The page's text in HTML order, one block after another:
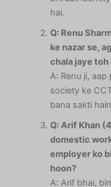
hai.
Q: Renu
ke nazar se,
chala jaye toh
A: Renu ji,
society ke
bana sakti
Q: Arif Khan
domestic
employer ko
hoon?
A: Arif bhai,